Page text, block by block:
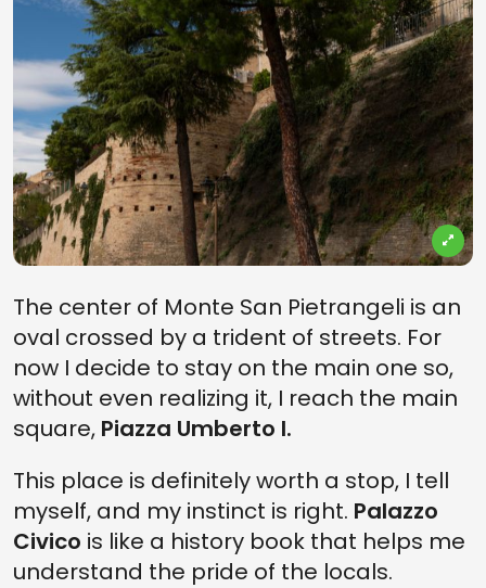
The center of Monte San Pietrangeli is an
oval crossed by a trident of streets. For
now I decide to stay on the main one so,
without even realizing it, I reach the main
square, Piazza Umberto I.
This place is definitely worth a stop, I tell
myself, and my instinct is right. Palazzo
Civico is like a history book that helps me
understand the pride of the locals.